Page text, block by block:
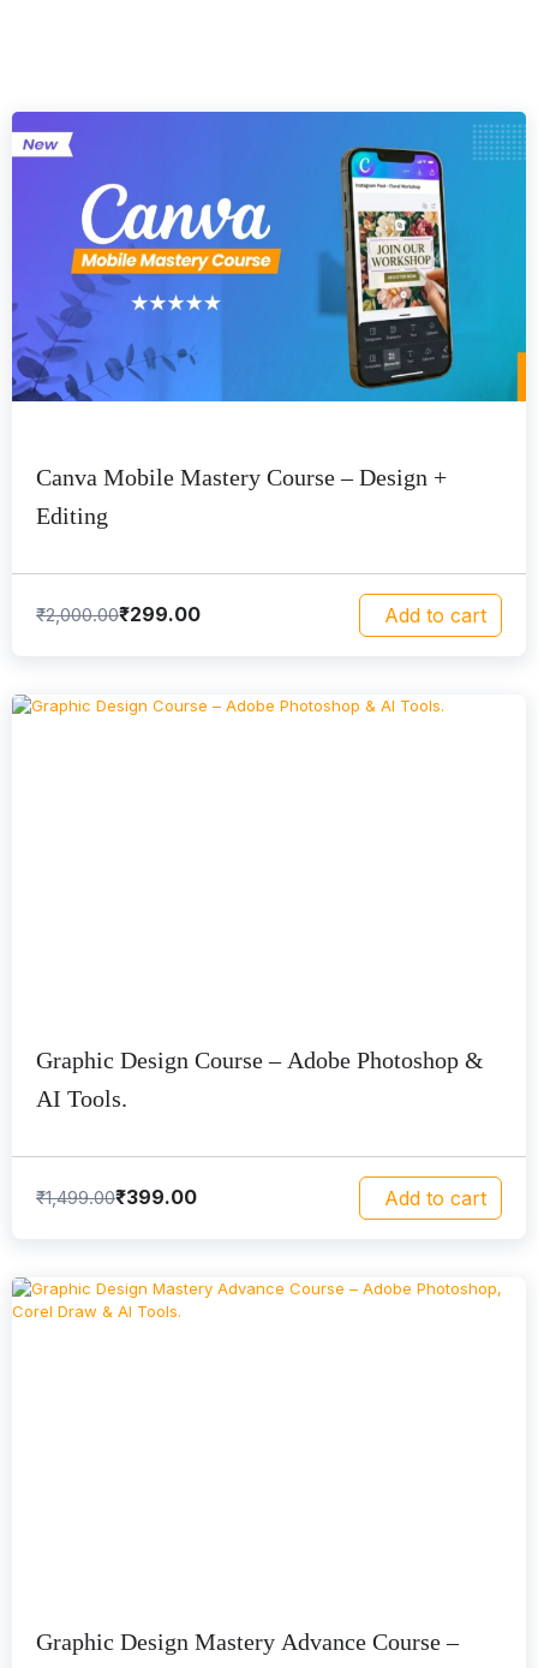
Canva Mobile Mastery Course – Design +
Editing
₹2,000.00₹299.00 Add to cart
Graphic Design Course – Adobe Photoshop &
AI Tools.
₹1,499.00₹399.00 Add to cart
Graphic Design Mastery Advance Course –